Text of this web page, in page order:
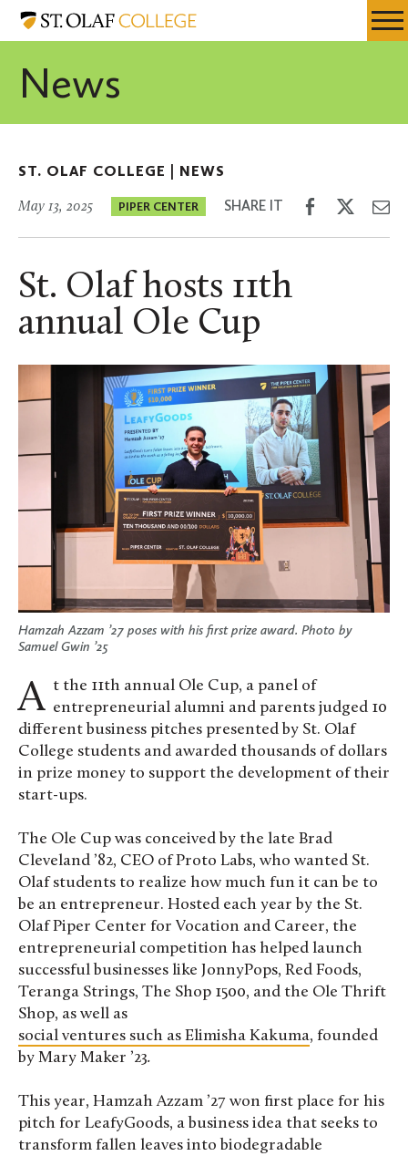
Skip
content
Resources
St.
News
ST. OLAF COLLEGE | NEWS
May 13, 2025 PIPER CENTER SHARE IT
Share
Facebook
Share
Twitter
St. Olaf hosts 11th
annual Ole Cup
Hamzah Azzam ’27 poses with his first prize award. Photo by
Samuel Gwin ’25
At the 11th annual Ole Cup, a panel of entrepreneurial alumni and parents judged 10
different business pitches presented by St. Olaf
College students and awarded thousands of dollars
in prize money to support the development of their
start-ups.
The Ole Cup was conceived by the late Brad
Cleveland ’82, CEO of Proto Labs, who wanted St.
Olaf students to realize how much fun it can be to
be an entrepreneur. Hosted each year by the St.
Olaf Piper Center for Vocation and Career, the
entrepreneurial competition has helped launch
successful businesses like JonnyPops, Red Foods,
Teranga Strings, The Shop 1500, and the Ole Thrift
Shop, as well as
social ventures such as Elimisha Kakuma, founded
by Mary Maker ’23.
This year, Hamzah Azzam ’27 won first place for his
pitch for LeafyGoods, a business idea that seeks to
transform fallen leaves into biodegradable